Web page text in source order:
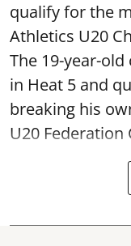
qualify for the
Athletics U20
The 19-year-
in Heat 5 and
breaking his
U20 Federation